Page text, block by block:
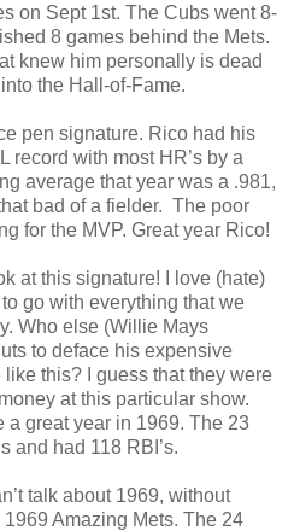
on Sept 1st. The Cubs went 8-
8 games behind the Mets.
knew him personally is dead
the Hall-of-Fame.
pen signature. Rico had his
record with most HR’s by a
average that year was a .981,
bad of a fielder. The poor
for the MVP. Great year Rico!
at this signature! I love (hate)
go with everything that we
Who else (Willie Mays
to deface his expensive
this? I guess that they were
at this particular show.
great year in 1969. The 23
and had 118 RBI’s.
talk about 1969, without
Amazing Mets. The 24